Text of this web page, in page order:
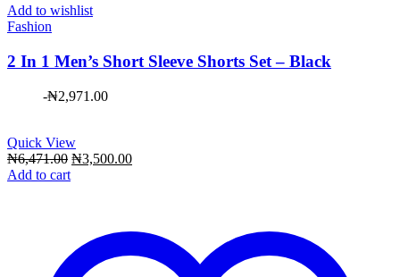
Add to wishlist
Fashion
2 In 1 Men’s Short Sleeve Shorts Set – Black
-₦2,971.00
Quick View
₦6,471.00 Original
₦3,500.00Current
Add to cart